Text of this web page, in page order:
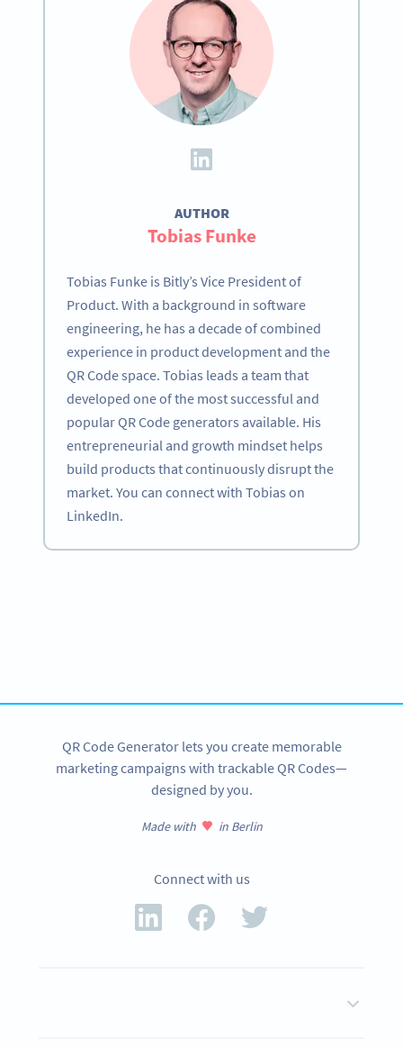
AUTHOR
Tobias Funke
Tobias Funke is Bitly’s Vice President of
Product. With a background in software
engineering, he has a decade of combined
experience in product development and the
QR Code space. Tobias leads a team that
developed one of the most successful and
popular QR Code generators available. His
entrepreneurial and growth mindset helps
build products that continuously disrupt the
market. You can connect with Tobias on
LinkedIn.
QR Code Generator lets you create memorable
marketing campaigns with trackable QR Codes—
designed by you.
Made with in Berlin
Connect with us